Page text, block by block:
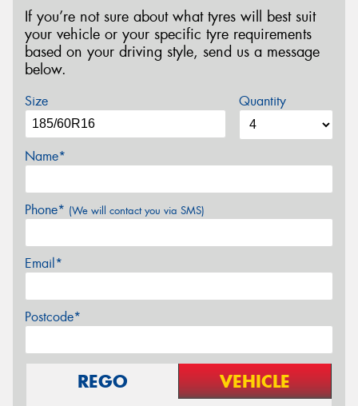
If you’re not sure about what tyres will best suit
your vehicle or your specific tyre requirements
based on your driving style, send us a message
below.
Size Quantity
Name*
Phone* (We will contact you via SMS)
Email*
Postcode*
REGO VEHICLE